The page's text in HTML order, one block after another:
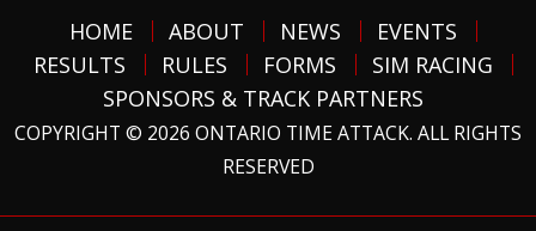
HOME ABOUT NEWS
EVENTS
RESULTS
RULES FORMS
SIM RACING
SPONSORS & TRACK PARTNERS
COPYRIGHT © 2026 ONTARIO TIME ATTACK. ALL RIGHTS
RESERVED